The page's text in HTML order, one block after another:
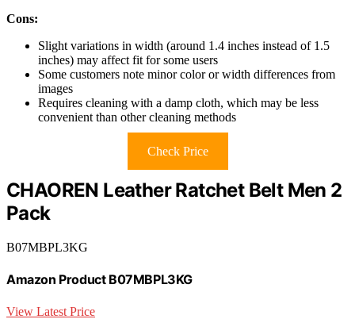
Cons:
Slight variations in width (around 1.4 inches instead of 1.5
inches) may affect fit for some users
Some customers note minor color or width differences from
images
Requires cleaning with a damp cloth, which may be less
convenient than other cleaning methods
Check Price
CHAOREN Leather Ratchet Belt Men 2
Pack
B07MBPL3KG
Amazon Product B07MBPL3KG
View Latest Price